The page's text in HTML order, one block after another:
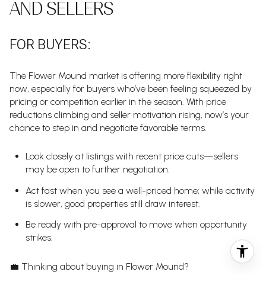
AND SELLERS
FOR BUYERS:
The Flower Mound market is offering more flexibility right
now, especially for buyers who’ve been feeling squeezed by
pricing or competition earlier in the season. With price
reductions climbing and seller motivation rising, now’s your
chance to step in and negotiate favorable terms.
Look closely at listings with recent price cuts—sellers
may be open to further negotiation.
Act fast when you see a well-priced home; while activity
is slower, good properties still draw interest.
Be ready with pre-approval to move when opportunity
strikes.
💼 Thinking about buying in Flower Mound?